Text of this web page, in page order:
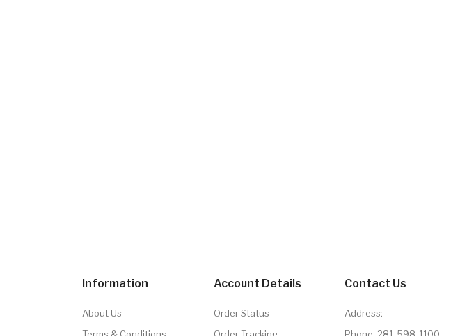
Information
About Us
Account Details
Order Status
Contact Us
Address: